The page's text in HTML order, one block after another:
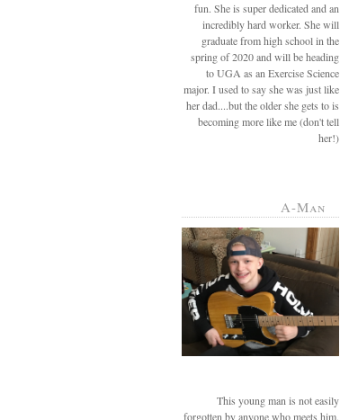
fun. She is super dedicated and an
incredibly hard worker. She will
graduate from high school in the
spring of 2020 and will be heading
to UGA as an Exercise Science
major. I used to say she was just like
her dad....but the older she gets to is
becoming more like me (don't tell
her!)
A-Man
This young man is not easily
forgotten by anyone who meets him.